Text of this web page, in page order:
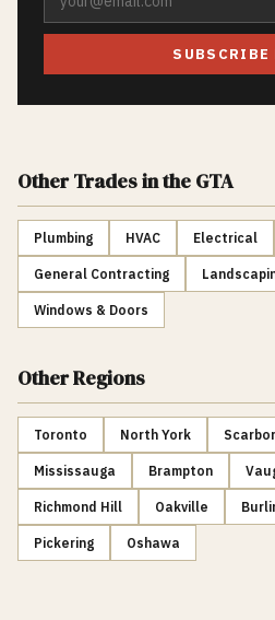
SUBSCRIBE
Other Tradesin the GTA
Plumbing HVAC Electrical
General Contracting
Windows & Doors
Other Regions
Toronto North York
Mississauga Brampton
Richmond Hill Oakville
Pickering Oshawa